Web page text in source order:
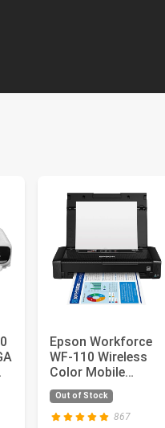
Epson Workforce
WF-110 Wireless
Color Mobile
Printer, Black,
Small
Out of Stock
867